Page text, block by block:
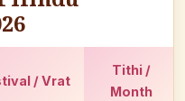
/ Vrat
Tithi /
Month